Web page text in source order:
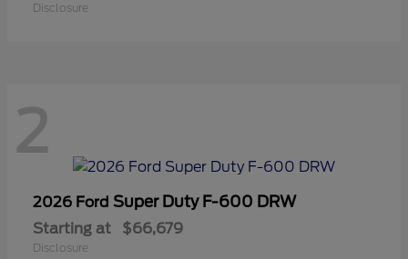
Disclosure
2
2026 Ford Super Duty F-600 DRW
Starting at $66,679
Disclosure